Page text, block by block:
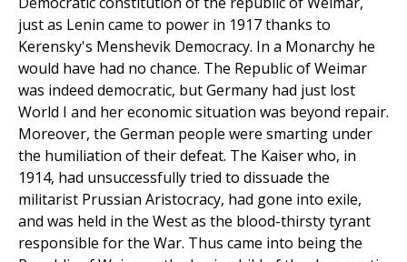
just as Lenin came to power in 1917 thanks to
Kerensky's Menshevik Democracy. In a Monarchy he
would have had no chance. The Republic of Weimar
was indeed democratic, but Germany had just lost
World I and her economic situation was beyond repair.
Moreover, the German people were smarting under
the humiliation of their defeat. The Kaiser who, in
1914, had unsuccessfully tried to dissuade the
militarist Prussian Aristocracy, had gone into exile,
and was held in the West as the blood-thirsty tyrant
responsible for the War. Thus came into being the